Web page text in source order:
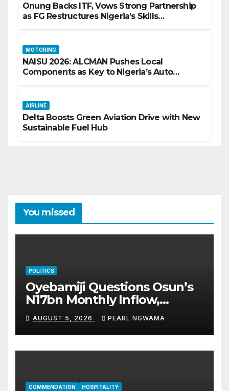
Onung Backs ITF, Vows Strong Partnership
as FG Restructures Nigeria’s Skills
MOTORING
NAISU 2026: ALCMAN Pushes Local
Components as Key to Nigeria’s Auto
AIRLINE
Delta Boosts Green Aviation Drive with New
Sustainable Fuel Hub
You missed
POLITICS
Oyebamiji Questions Osun’s
N17bn Monthly Inflow,
Pledges People-First
Governance
AUGUST 5, 2026 PEARL NGWAMA
COMMENDATION HOSPITALITY